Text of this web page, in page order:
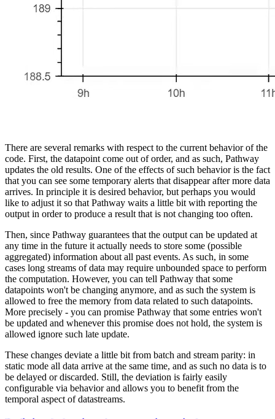
There are several remarks with respect to the current behavior of the
code. First, the datapoint come out of order, and as such, Pathway
updates the old results. One of the effects of such behavior is the fact
that you can see some temporary alerts that disappear after more data
arrives. In principle it is desired behavior, but perhaps you would
like to adjust it so that Pathway waits a little bit with reporting the
output in order to produce a result that is not changing too often.
Then, since Pathway guarantees that the output can be updated at
any time in the future it actually needs to store some (possible
aggregated) information about all past events. As such, in some
cases long streams of data may require unbounded space to perform
the computation. However, you can tell Pathway that some
datapoints won't be changing anymore, and as such the system is
allowed to free the memory from data related to such datapoints.
More precisely - you can promise Pathway that some entries won't
be updated and whenever this promise does not hold, the system is
allowed ignore such late update.
These changes deviate a little bit from batch and stream parity: in
static mode all data arrive at the same time, and as such no data is to
be delayed or discarded. Still, the deviation is fairly easily
configurable via behaviorand allows you to benefit from the
temporal aspect of datastreams.